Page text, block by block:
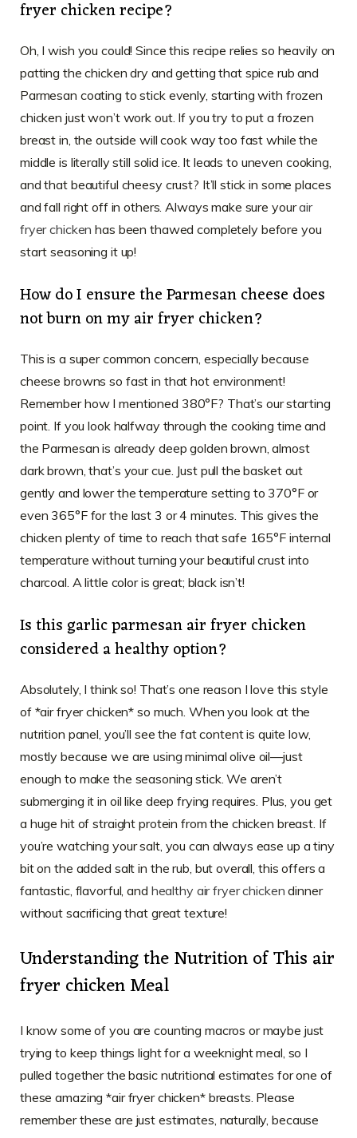
fryer chicken recipe?
Oh, I wish you could! Since this recipe relies so heavily on
patting the chicken dry and getting that spice rub and
Parmesan coating to stick evenly, starting with frozen
chicken just won’t work out. If you try to put a frozen
breast in, the outside will cook way too fast while the
middle is literally still solid ice. It leads to uneven cooking,
and that beautiful cheesy crust? It’ll stick in some places
and fall right off in others. Always make sure yourair
fryer chicken has been thawed completely before you
start seasoning it up!
How do I ensure the Parmesan cheese does
not burn on my air fryer chicken?
This is a super common concern, especially because
cheese browns so fast in that hot environment!
Remember how I mentioned 380°F? That’s our starting
point. If you look halfway through the cooking time and
the Parmesan is already deep golden brown, almost
dark brown, that’s your cue. Just pull the basket out
gently and lower the temperature setting to 370°F or
even 365°F for the last 3 or 4 minutes. This gives the
chicken plenty of time to reach that safe 165°F internal
temperature without turning your beautiful crust into
charcoal. A little color is great; black isn’t!
Is this garlic parmesan air fryer chicken
considered a healthy option?
Absolutely, I think so! That’s one reason I love this style
of *air fryer chicken* so much. When you look at the
nutrition panel, you’ll see the fat content is quite low,
mostly because we are using minimal olive oil—just
enough to make the seasoning stick. We aren’t
submerging it in oil like deep frying requires. Plus, you get
a huge hit of straight protein from the chicken breast. If
you’re watching your salt, you can always ease up a tiny
bit on the added salt in the rub, but overall, this offers a
fantastic, flavorful, and healthy air fryer chicken dinner
without sacrificing that great texture!
Understanding the Nutrition of This air
fryer chicken Meal
I know some of you are counting macros or maybe just
trying to keep things light for a weeknight meal, so I
pulled together the basic nutritional estimates for one of
these amazing *air fryer chicken* breasts. Please
remember these are just estimates, naturally, because